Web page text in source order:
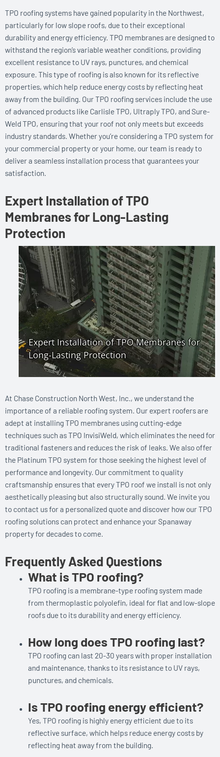
TPO roofing systems have gained popularity in the Northwest,
particularly for low slope roofs, due to their exceptional
durability and energy efficiency. TPO membranes are designed to
withstand the region’s variable weather conditions, providing
excellent resistance to UV rays, punctures, and chemical
exposure. This type of roofing is also known for its reflective
properties, which help reduce energy costs by reflecting heat
away from the building. Our TPO roofing services include the use
of advanced products like Carlisle TPO, Ultraply TPO, and Sure-
Weld TPO, ensuring that your roof not only meets but exceeds
industry standards. Whether you’re considering a TPO system for
your commercial property or your home, our team is ready to
deliver a seamless installation process that guarantees your
satisfaction.
Expert Installation of TPO
Membranes for Long-Lasting
Protection
At Chase Construction North West, Inc., we understand the
importance of a reliable roofing system. Our expert roofers are
adept at installing TPO membranes using cutting-edge
techniques such as TPO InvisiWeld, which eliminates the need for
traditional fasteners and reduces the risk of leaks. We also offer
the Platinum TPO system for those seeking the highest level of
performance and longevity. Our commitment to quality
craftsmanship ensures that every TPO roof we install is not only
aesthetically pleasing but also structurally sound. We invite you
to contact us for a personalized quote and discover how our TPO
roofing solutions can protect and enhance your Spanaway
property for decades to come.
Frequently Asked Questions
What is TPO roofing?
TPO roofing is a membrane-type roofing system made
from thermoplastic polyolefin, ideal for flat and low-slope
roofs due to its durability and energy efficiency.
How long does TPO roofing last?
TPO roofing can last 20-30 years with proper installation
and maintenance, thanks to its resistance to UV rays,
punctures, and chemicals.
Is TPO roofing energy efficient?
Yes, TPO roofing is highly energy efficient due to its
reflective surface, which helps reduce energy costs by
reflecting heat away from the building.